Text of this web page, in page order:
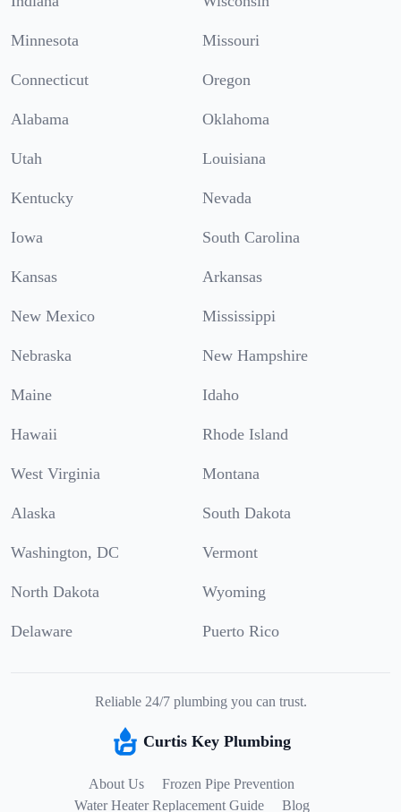
Minnesota Missouri
Connecticut Oregon
Alabama Oklahoma
Utah Louisiana
Kentucky Nevada
Iowa South Carolina
Kansas Arkansas
New Mexico Mississippi
Nebraska New Hampshire
Maine Idaho
Hawaii Rhode Island
West Virginia Montana
Alaska South Dakota
Washington, DC Vermont
North Dakota Wyoming
Delaware Puerto Rico
Reliable 24/7 plumbing you can trust.
Curtis Key Plumbing
About Us
Frozen Pipe Prevention
Water Heater Replacement Guide
Blog